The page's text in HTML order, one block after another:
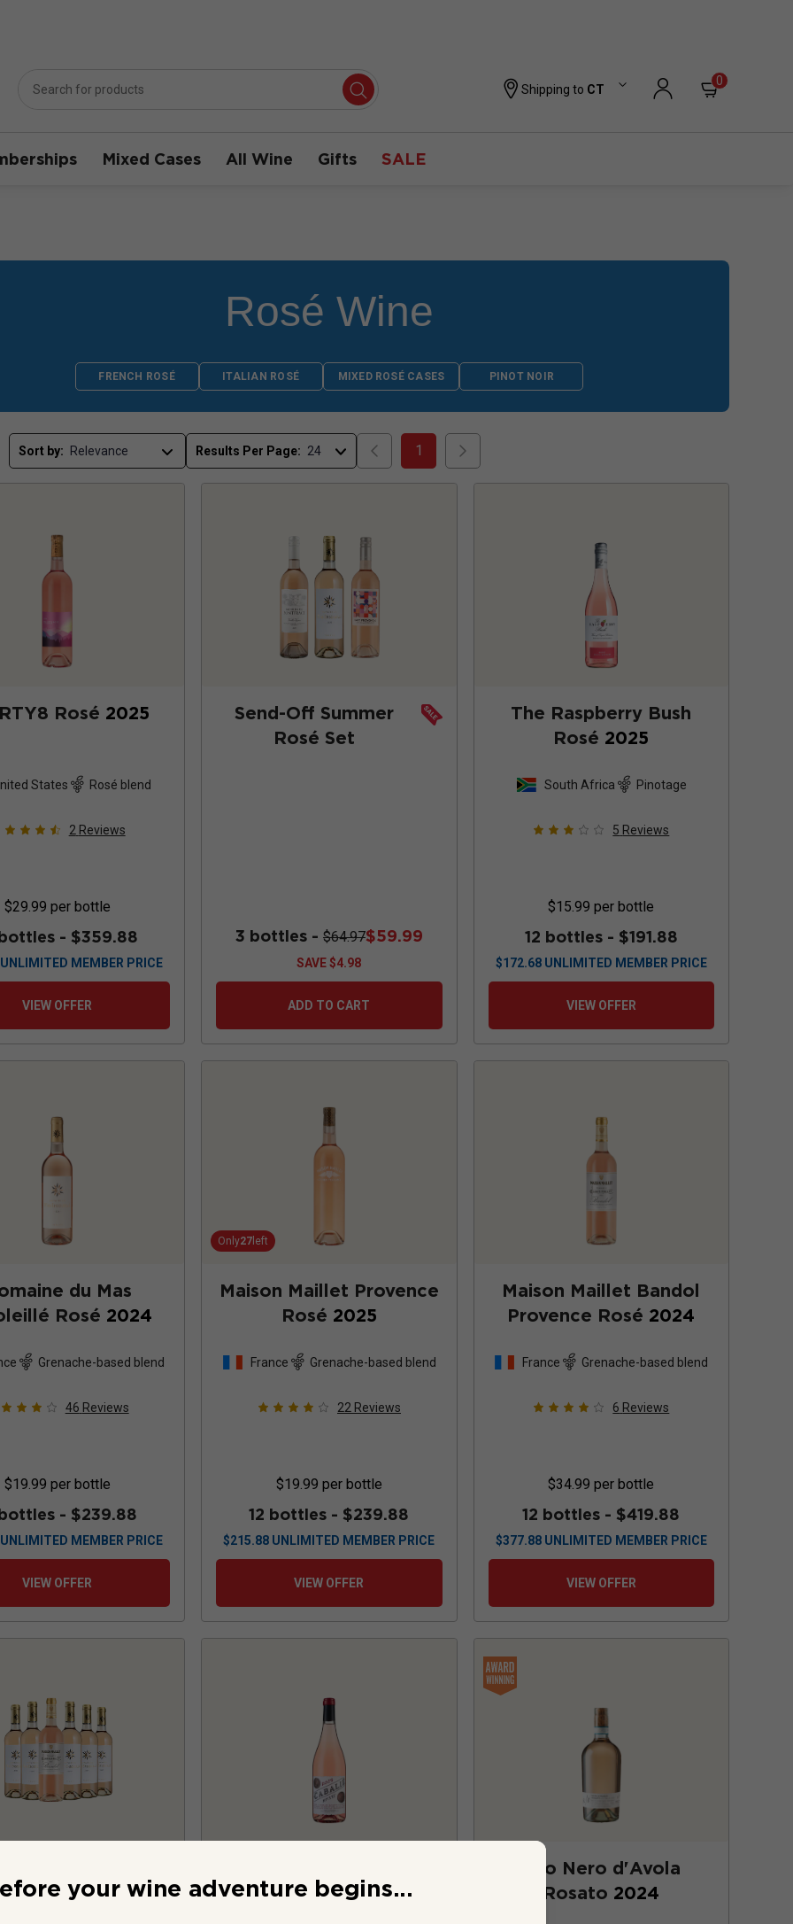
Shipping to CT
0
Mixed Cases All Wine Gifts SALE
Rosé Wine
FRENCH ROSÉ ITALIAN ROSÉ MIXED ROSÉ CASES PINOT NOIR
Sort by: Results Per Page: 1
Rosé 2025
States Rosé blend
2 Reviews
$29.99 per bottle
- $359.88
UNLIMITED MEMBER PRICE
VIEW OFFER
Send-Off Summer
Rosé Set
3 bottles - $64.97$59.99
SAVE$4.98
ADD TO CART
The Raspberry Bush
Rosé 2025
South Africa Pinotage
5 Reviews
$15.99 per bottle
12 bottles - $191.88
$172.68 UNLIMITED MEMBER PRICE
VIEW OFFER
du Mas
Rosé 2024
Grenache-based blend
46 Reviews
$19.99 per bottle
- $239.88
UNLIMITED MEMBER PRICE
VIEW OFFER
Only27 left
Maison Maillet Provence
Rosé 2025
France Grenache-based blend
22 Reviews
$19.99 per bottle
12 bottles - $239.88
$215.88 UNLIMITED MEMBER PRICE
VIEW OFFER
Maison Maillet Bandol
Provence Rosé 2024
France Grenache-based blend
6 Reviews
$34.99 per bottle
12 bottles - $419.88
$377.88 UNLIMITED MEMBER PRICE
VIEW OFFER
Six
w/o Nero d'Avola
Rosato 2024
your wine adventure begins...